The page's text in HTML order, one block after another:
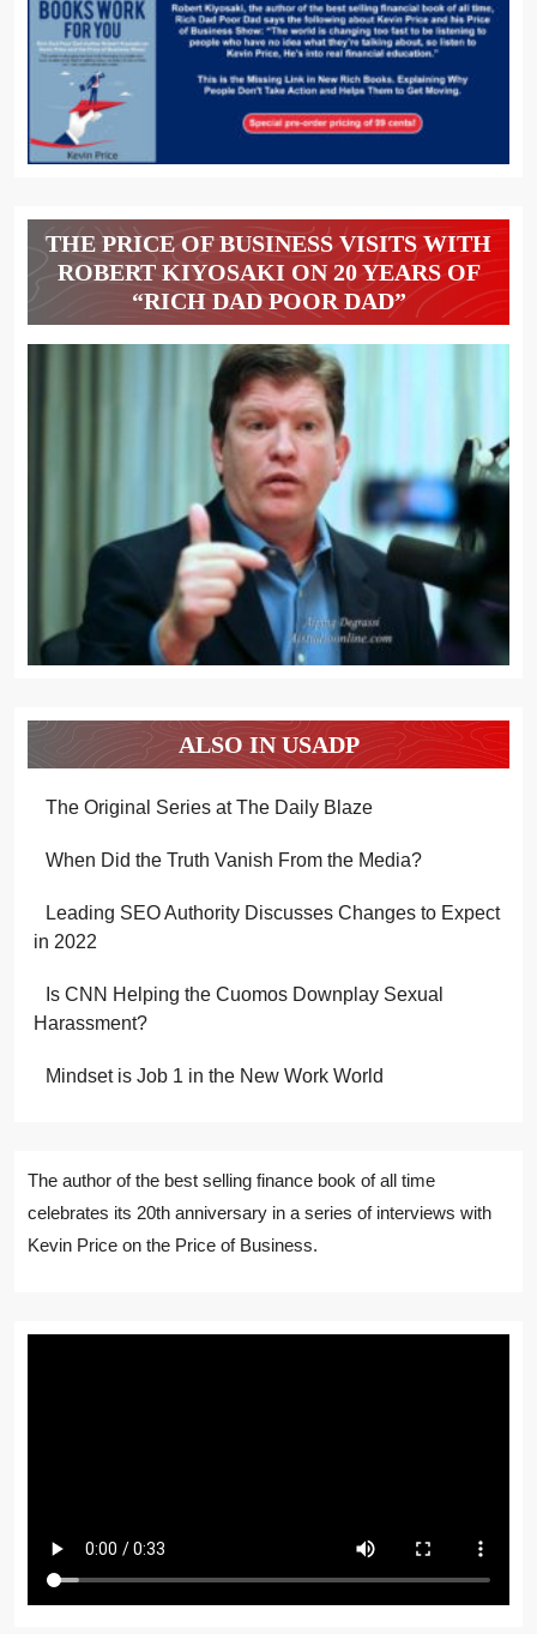
THE PRICE OF BUSINESS VISITS WITH
ROBERT KIYOSAKI ON 20 YEARS OF
“RICH DAD POOR DAD”
ALSO IN USADP
The Original Series at The Daily Blaze
When Did the Truth Vanish From the Media?
Leading SEO Authority Discusses Changes to Expect
in 2022
Is CNN Helping the Cuomos Downplay Sexual
Harassment?
Mindset is Job 1 in the New Work World
The author of the best selling finance book of all time
celebrates its 20th anniversary in a series of interviews with
Kevin Price on the Price of Business.